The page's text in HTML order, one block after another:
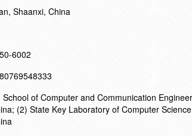
Shaanxi, China
6002
School of Computer and Communication
(2) State Key Laboratory of Computer